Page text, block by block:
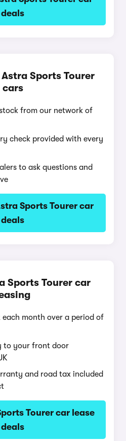
deals
Sports Tourer
cars
from our network of
check provided with every
to ask questions and
Sports Tourer car
deals
Sports Tourer car
each month over a period of
to your front door
and road tax included
Tourer car lease
deals